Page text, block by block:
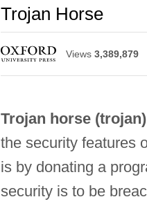
Trojan Horse
Views 3,389,879
Trojan horse (trojan)
the security features
is by donating a
security is to be